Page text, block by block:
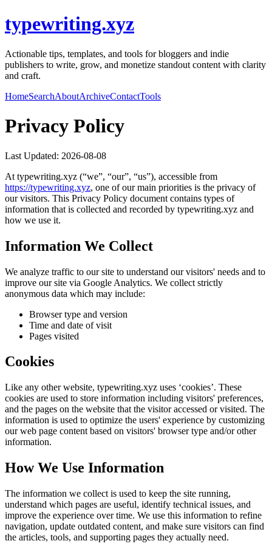
typewriting.xyz
Actionable tips, templates, and tools for bloggers and indie
publishers to write, grow, and monetize standout content with clarity
and craft.
HomeSearchAboutArchiveContactTools
Privacy Policy
Last Updated: 2026-08-08
At typewriting.xyz (“we”, “our”, “us”), accessible from
https://typewriting.xyz, one of our main priorities is the privacy of
our visitors. This Privacy Policy document contains types of
information that is collected and recorded by typewriting.xyz and
how we use it.
Information We Collect
We analyze traffic to our site to understand our visitors' needs and to
improve our site via Google Analytics. We collect strictly
anonymous data which may include:
Browser type and version
Time and date of visit
Pages visited
Cookies
Like any other website, typewriting.xyz uses ‘cookies’. These
cookies are used to store information including visitors' preferences,
and the pages on the website that the visitor accessed or visited. The
information is used to optimize the users' experience by customizing
our web page content based on visitors' browser type and/or other
information.
How We Use Information
The information we collect is used to keep the site running,
understand which pages are useful, identify technical issues, and
improve the experience over time. We use this information to refine
navigation, update outdated content, and make sure visitors can find
the articles, tools, and supporting pages they actually need.